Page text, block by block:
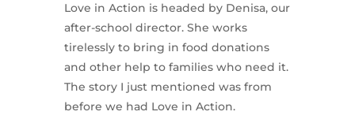
Love in Action is headed by Denisa, our
after-school director. She works
tirelessly to bring in food donations
and other help to families who need it.
The story I just mentioned was from
before we had Love in Action.